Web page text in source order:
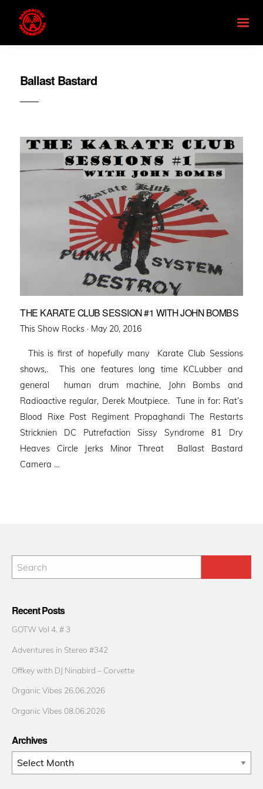
Ballast Bastard
THE KARATE CLUB SESSION #1 WITH JOHN BOMBS
This Show Rocks · Posted
May 20, 2016
This is first of hopefully many Karate Club Sessions
shows,. This one features long time KCLubber and
general human drum machine, John Bombs and
Radioactive regular, Derek Moutpiece. Tune in for: Rat’s
Blood Rixe Post Regiment Propaghandi The Restarts
Stricknien DC Putrefaction Sissy Syndrome 81 Dry
Heaves Circle Jerks Minor Threat Ballast Bastard
Camera …
Recent Posts
GOTW Vol 4. # 3
Adventures in Stereo #342
Offkey with DJ Ninabird – Corvette
Organic Vibes 26.06.2026
Organic Vibes 08.06.2026
Archives
Archives